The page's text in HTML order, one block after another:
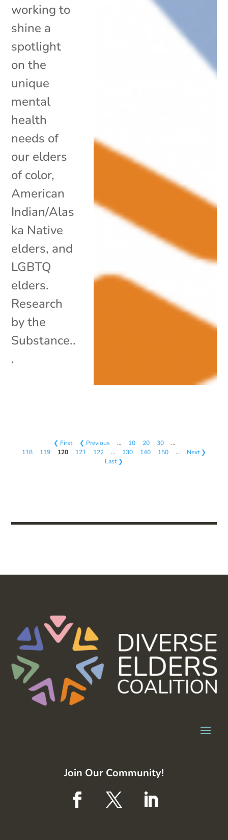
working to
shine a
spotlight
on the
unique
mental
health
needs of
our elders
of color,
American
Indian/Alas
ka Native
elders, and
LGBTQ
elders.
Research
by the
Substance..
.
❮ First ❮ Previous … 10 20 30
…
118
119 120 121 122 … 130 140 150 …
Next ❯
Last ❯
Join Our Community!